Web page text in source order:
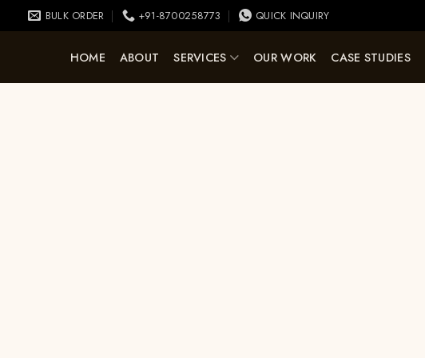
BULK ORDER +91-8700258773 QUICK INQUIRY
HOME ABOUT SERVICES OUR WORK CASE STUDIES